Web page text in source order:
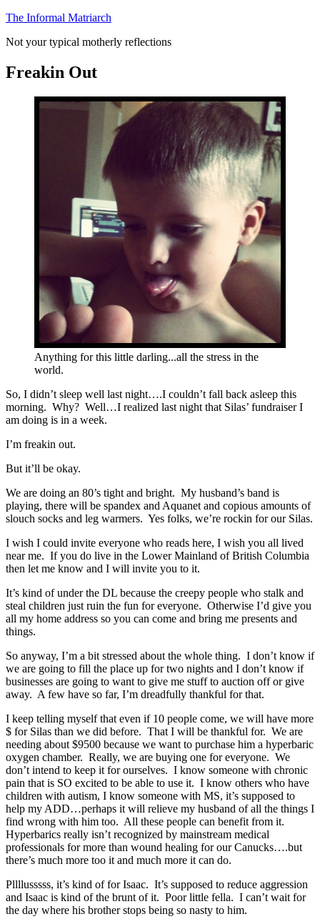
Skip
content
The Informal Matriarch
Not your typical motherly reflections
Freakin Out
Anything for this little darling...all the stress in the
world.
So, I didn’t sleep well last night….I couldn’t fall back asleep this
morning. Why? Well…I realized last night that Silas’ fundraiser I
am doing is in a week.
I’m freakin out.
But it’ll be okay.
We are doing an 80’s tight and bright. My husband’s band is
playing, there will be spandex and Aquanet and copious amounts of
slouch socks and leg warmers. Yes folks, we’re rockin for our Silas.
I wish I could invite everyone who reads here, I wish you all lived
near me. If you do live in the Lower Mainland of British Columbia
then let me know and I will invite you to it.
It’s kind of under the DL because the creepy people who stalk and
steal children just ruin the fun for everyone. Otherwise I’d give you
all my home address so you can come and bring me presents and
things.
So anyway, I’m a bit stressed about the whole thing. I don’t know if
we are going to fill the place up for two nights and I don’t know if
businesses are going to want to give me stuff to auction off or give
away. A few have so far, I’m dreadfully thankful for that.
I keep telling myself that even if 10 people come, we will have more
$ for Silas than we did before. That I will be thankful for. We are
needing about $9500 because we want to purchase him a hyperbaric
oxygen chamber. Really, we are buying one for everyone. We
don’t intend to keep it for ourselves. I know someone with chronic
pain that is SO excited to be able to use it. I know others who have
children with autism, I know someone with MS, it’s supposed to
help my ADD…perhaps it will relieve my husband of all the things I
find wrong with him too. All these people can benefit from it.
Hyperbarics really isn’t recognized by mainstream medical
professionals for more than wound healing for our Canucks….but
there’s much more too it and much more it can do.
Pllllusssss, it’s kind of for Isaac. It’s supposed to reduce aggression
and Isaac is kind of the brunt of it. Poor little fella. I can’t wait for
the day where his brother stops being so nasty to him.